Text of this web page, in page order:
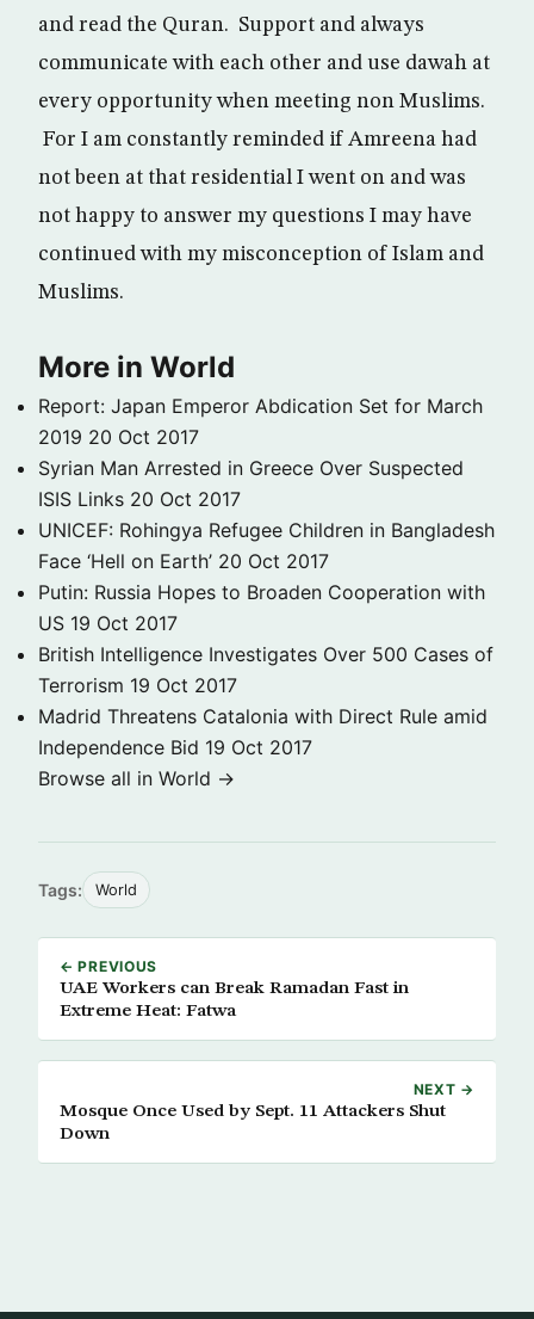
and read the Quran. Support and always
communicate with each other and use dawah at
every opportunity when meeting non Muslims.
For I am constantly reminded if Amreena had
not been at that residential I went on and was
not happy to answer my questions I may have
continued with my misconception of Islam and
Muslims.
More in World
Report: Japan Emperor Abdication Set for March
2019 20 Oct 2017
Syrian Man Arrested in Greece Over Suspected
ISIS Links 20 Oct 2017
UNICEF: Rohingya Refugee Children in Bangladesh
Face ‘Hell on Earth’ 20 Oct 2017
Putin: Russia Hopes to Broaden Cooperation with
US 19 Oct 2017
British Intelligence Investigates Over 500 Cases of
Terrorism 19 Oct 2017
Madrid Threatens Catalonia with Direct Rule amid
Independence Bid 19 Oct 2017
Browse all in World →
Tags: World
← PREVIOUS
UAE Workers can Break Ramadan Fast in
Extreme Heat: Fatwa
NEXT →
Mosque Once Used by Sept. 11 Attackers Shut
Down